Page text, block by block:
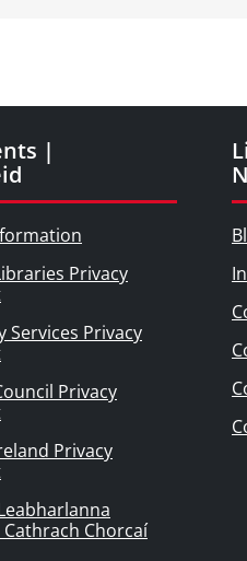
|
Privacy
Services Privacy
Privacy
Privacy
Chorcaí